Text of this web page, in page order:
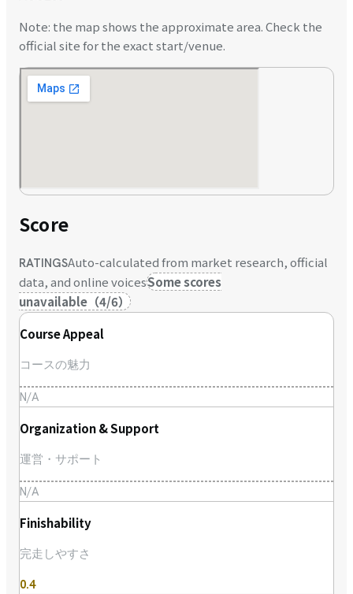
Note: the map shows the approximate area. Check the
official site for the exact start/venue.
Score
RATINGSAuto-calculated from market research, official
data, and online voicesSome scores
unavailable （4/6）
Course Appeal
コースの魅力
N/A
Organization & Support
運営・サポート
N/A
Finishability
完走しやすさ
0.4